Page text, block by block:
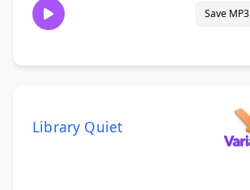
Save MP3
Library Quiet